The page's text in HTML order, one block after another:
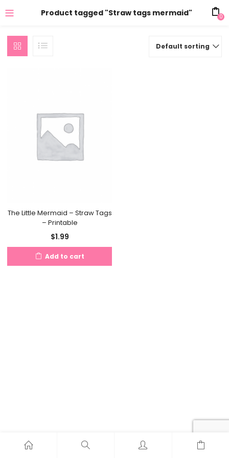
Product tagged "Straw tags mermaid" 0
Default sorting
The Little Mermaid – Straw Tags
– Printable
$1.99
Add to cart